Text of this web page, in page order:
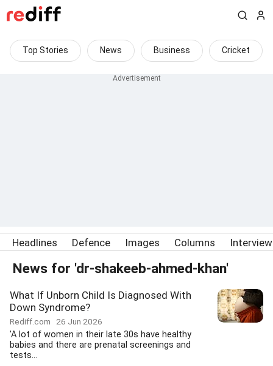
Top Stories News Business Cricket
Headlines Defence Images Columns
News for 'dr-shakeeb-ahmed-khan'
What If Unborn Child Is Diagnosed With
Down Syndrome?
Rediff.com 26 Jun 2026
'A lot of women in their late 30s have healthy
babies and there are prenatal screenings and
tests...